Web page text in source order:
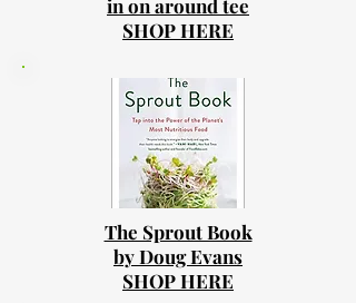
in on around tee
SHOP HERE
The Sprout Book
by Doug Evans
SHOP HERE